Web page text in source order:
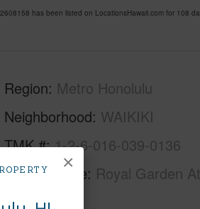
×
has been listed on LocationsHawaii.com for 108
Region Metro Honolulu
Neighborhood WAIKIKI
TMK # 1-2-6-016-039-0136
Condo Name Royal Garden